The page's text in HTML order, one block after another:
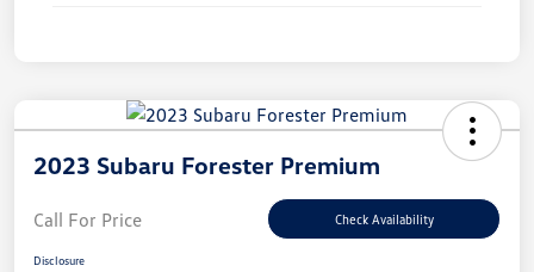
2023 Subaru Forester Premium
Call For Price Check Availability
Disclosure